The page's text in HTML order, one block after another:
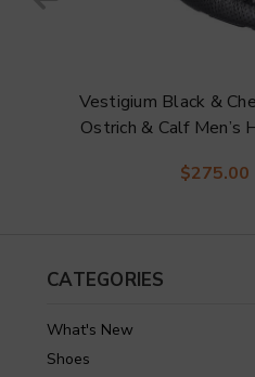
Vestigium Black &
Ostrich & Calf Men’s
$275.00
CATEGORIES
What's New
Shoes